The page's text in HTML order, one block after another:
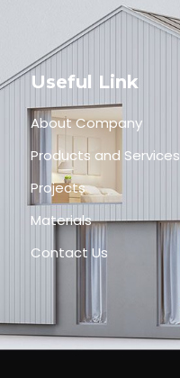
Useful Link
About Company
Products and Services
Projects
Materials
Contact Us